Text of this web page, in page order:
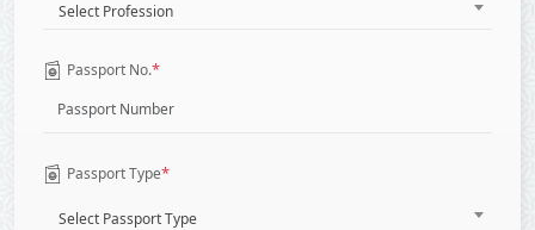
Select Profession
Passport No.*
Passport Type*
Select Passport Type